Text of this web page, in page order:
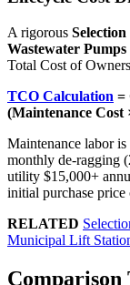
A rigorous
Wastewater
Total Cost of
TCO Calculation =
(Maintenance Cost
Maintenance labor
monthly de-ragging
utility $15,000+
initial purchase
RELATED
Municipal Lift
Comparison